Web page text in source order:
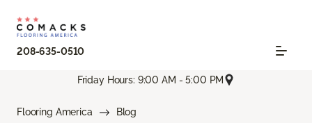
208-635-0510
Friday Hours: 9:00 AM - 5:00 PM
Flooring America
Blog